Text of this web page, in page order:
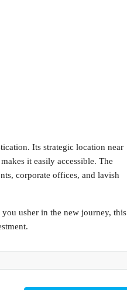
Its strategic location near
it easily accessible. The
corporate offices, and lavish
usher in the new journey, this